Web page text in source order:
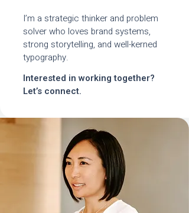
I’m a strategic thinker and problem
solver who loves brand systems,
strong storytelling, and well-kerned
typography.
Interested in working together?
Let’s connect.